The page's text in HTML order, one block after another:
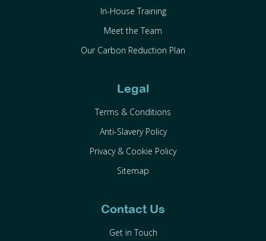
In-House Training
Meet the Team
Our Carbon Reduction Plan
Legal
Terms & Conditions
Anti-Slavery Policy
Privacy & Cookie Policy
Sitemap
Contact Us
Get in Touch